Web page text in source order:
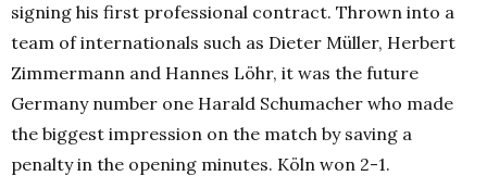
signing his first professional contract. Thrown into a
team of internationals such as Dieter Müller, Herbert
Zimmermann and Hannes Löhr, it was the future
Germany number one Harald Schumacher who made
the biggest impression on the match by saving a
penalty in the opening minutes. Köln won 2-1.